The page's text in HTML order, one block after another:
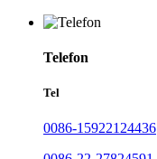
Telefon
Tel
0086-15922124436